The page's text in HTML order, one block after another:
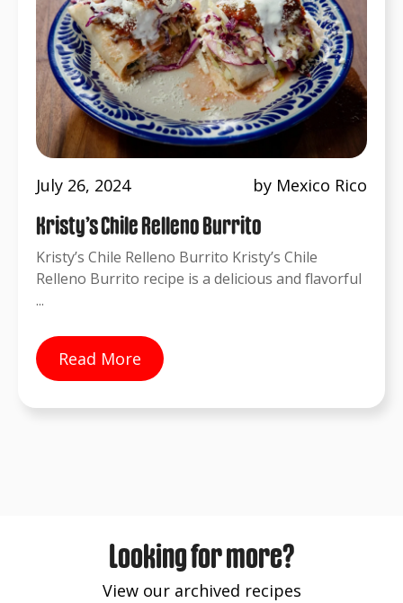
July 26, 2024 by Mexico Rico
Kristy’s Chile Relleno Burrito
Kristy’s Chile Relleno Burrito Kristy’s Chile
Relleno Burrito recipe is a delicious and flavorful
...
Read More
Looking for more?
View our archived recipes